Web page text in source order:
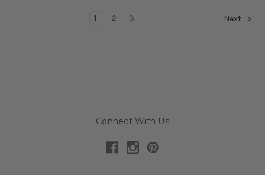
1 2 3 Next
Connect With Us